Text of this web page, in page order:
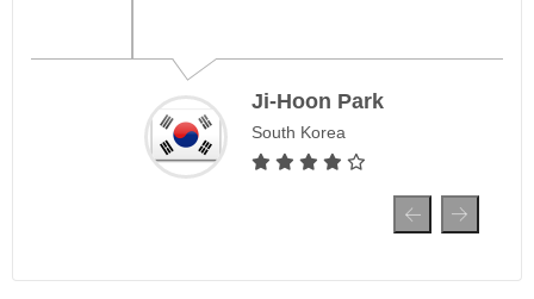
Ji-Hoon Park
South Korea